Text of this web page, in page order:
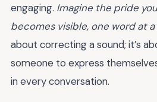
engaging. Imagine the pride
becomes visible, one word at
about correcting a sound; it’s
someone to express
in every conversation.